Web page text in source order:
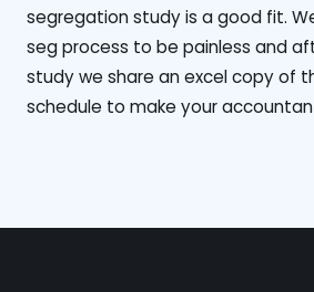
segregation study is a good fit.
seg process to be painless and
study we share an excel copy of
schedule to make your